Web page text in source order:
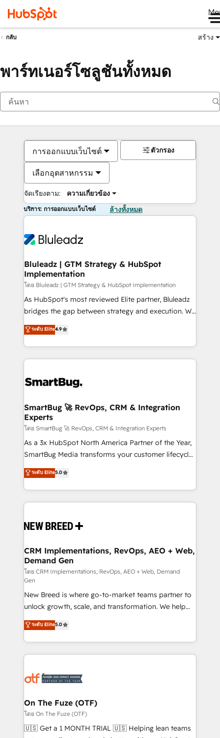
กลับ สร้าง
พาร์ทเนอร์โซลูชันทั้งหมด
การออกแบบเว็บไซต์
เลือกอุตสาหกรรม
จัดเรียงตาม: ความเกี่ยวข้อง
ตัวกรอง
บริการ: การออกแบบเว็บไซต์ ล้างทั้งหมด
Bluleadz | GTM Strategy & HubSpot
Implementation
โดย Bluleadz | GTM Strategy & HubSpot Implementation
As HubSpot's most reviewed Elite partner, Bluleadz
bridges the gap between strategy and execution. We
don't just "set up tools" — we install the GTM
Operating System (GTM OS) to align your leadership
and engineer a portal that drives predictable
revenue velocity. 🚀 GTM Strategy & Alignment
stalling growth. Fix your ICP, Math, and Story to stop
Scalable Architecture: Zero-technical-debt setup
across all Hubs, validated by our 7 HubSpot
Accreditations. AI-Powered RevOps: Breeze AI,
custom AI agents, and high-integrity migrations for
total reporting clarity. Security & Compliance: SOC 2
security. 🏆 Why Bluleadz? GTM OS Partner | 16+
Years Experience | 1,000+ Five-Star Reviews
ระดับ Elite4.9
SmartBug 🚀 RevOps, CRM & Integration
Experts
โดย SmartBug 🚀 RevOps, CRM & Integration Experts
As a 3x HubSpot North America Partner of the Year,
SmartBug Media transforms your customer lifecycle
into a revenue engine. Our unified ecosystem
includes specialized divisions Globalia (AI &
Software) and Point Success Media (Paid Media),
making this the official home for all three brands. 🔄
and system integrations powered by Globalia’s
trainers to drive platform adoption. 📈 Revenue
Generation - Full-funnel marketing and high-
performance advertising via Point Success Media. -
Expert deployment of Breeze AI and custom agents
to automate growth. 🏆 Elite Excellence - 8 platform
accreditations and deep HIPAA-compliance
expertise. - A team of 250+ experts dedicated to
your resilient growth.
ระดับ Elite5.0
CRM Implementations, RevOps, AEO + Web,
Demand Gen
โดย CRM Implementations, RevOps, AEO + Web, Demand
Gen
New Breed is where go-to-market teams partner to
unlock growth, scale, and transformation. We help
companies activate HubSpot’s AI-powered
customer platform and operationalize HubSpot’s
Loop Marketing framework through expert-led
services, smart agents, and purpose-built apps,
results, fast. ⚙️CRM & RevOps: Align all Hubs to your
🎯Demand Gen & ABM: Drive pipeline with inbound,
ABM, AEO, SEO, & paid media. 👩‍💻Web Design:
Build high-performing websites with UX, messaging,
& conversion strategy that drive results. 🤖AI
ระดับ Elite5.0
On The Fuze (OTF)
โดย On The Fuze (OTF)
🇺🇸 Get a 1 MONTH TRIAL 🇺🇸 Helping lean teams